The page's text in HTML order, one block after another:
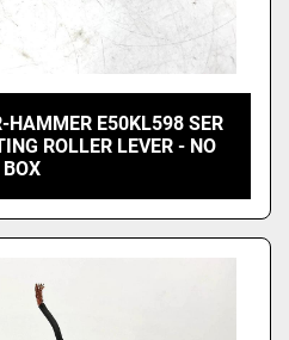
HAMMER E50KL598 SER
ROLLER LEVER - NO
BOX